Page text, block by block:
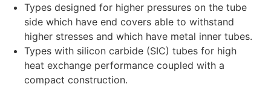
Types designed for higher pressures on the tube
side which have end covers able to withstand
higher stresses and which have metal inner tubes.
Types with silicon carbide (SIC) tubes for high
heat exchange performance coupled with a
compact construction.